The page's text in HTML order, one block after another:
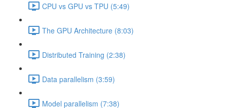
CPU vs GPU vs TPU (5:49)
The GPU Architecture (8:03)
Distributed Training (2:38)
Data parallelism (3:59)
Model parallelism (7:38)